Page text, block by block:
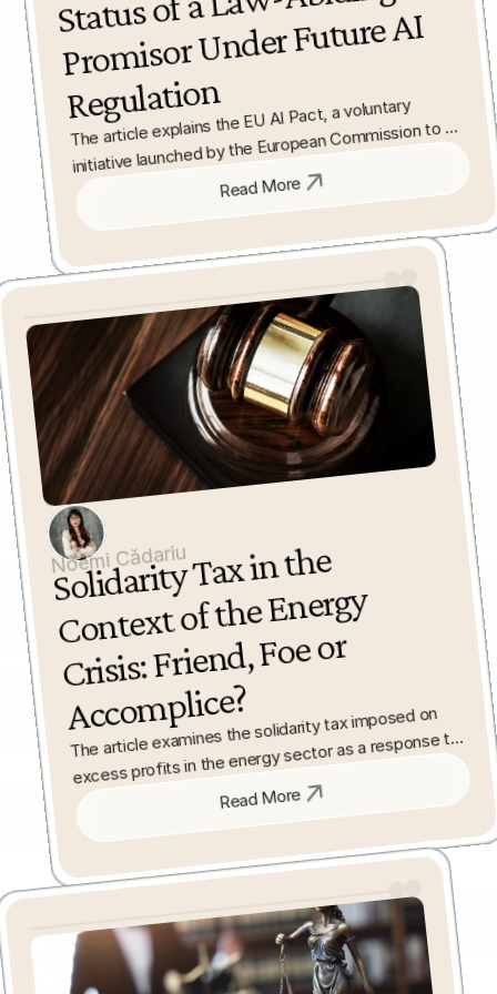
AI
Regulation
The article explains the EU AI Pact, a voluntary
initiative launched by the European Commission to
encourage early compliance with the forthcoming EU
Artificial Intelligence Act. It outlines how
organisations can signal commitment to ethical and
lawful AI development ahead of the Regulation’s full
Read More
Noemi Cădariu
Solidarity Tax in the
Context of the Energy
Crisis: Friend, Foe or
Acco
mplice?
The article examines the solidarity tax imposed on
excess profits in the energy sector as a response to
the recent energy crisis. It analyses the European
framework behind the measure and the way Romania
implemented it in domestic law.
Read More